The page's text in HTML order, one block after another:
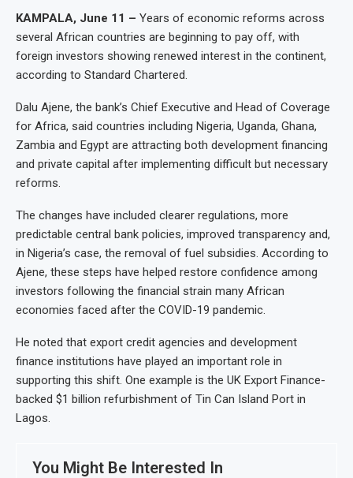
KAMPALA, June 11 – Years of economic reforms across
several African countries are beginning to pay off, with
foreign investors showing renewed interest in the continent,
according to Standard Chartered.
Dalu Ajene, the bank’s Chief Executive and Head of Coverage
for Africa, said countries including Nigeria, Uganda, Ghana,
Zambia and Egypt are attracting both development financing
and private capital after implementing difficult but necessary
reforms.
The changes have included clearer regulations, more
predictable central bank policies, improved transparency and,
in Nigeria’s case, the removal of fuel subsidies. According to
Ajene, these steps have helped restore confidence among
investors following the financial strain many African
economies faced after the COVID-19 pandemic.
He noted that export credit agencies and development
finance institutions have played an important role in
supporting this shift. One example is the UK Export Finance-
backed $1 billion refurbishment of Tin Can Island Port in
Lagos.
You Might Be Interested In